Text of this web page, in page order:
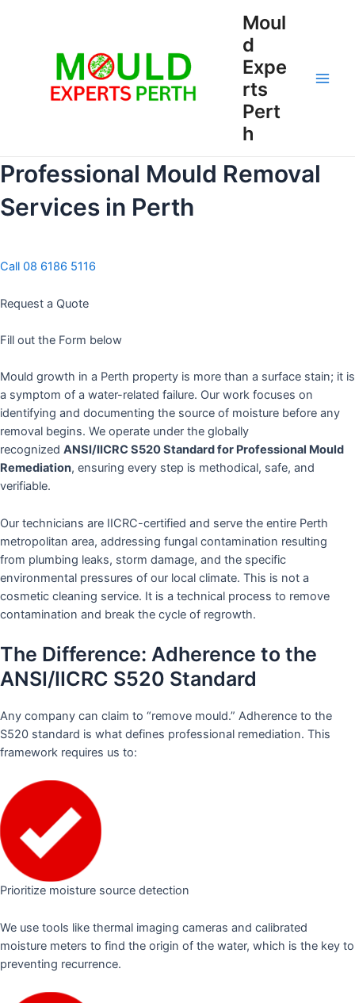
Moul
d
Expe
rts
Pert
h
Professional Mould Removal
Services in Perth
Call 08 6186 5116
Request a Quote
Fill out the Form below
Mould growth in a Perth property is more than a surface stain; it is
a symptom of a water-related failure. Our work focuses on
identifying and documenting the source of moisture before any
removal begins. We operate under the globally
recognized ANSI/IICRC S520 Standard for Professional Mould
Remediation, ensuring every step is methodical, safe, and
verifiable.
Our technicians are IICRC-certified and serve the entire Perth
metropolitan area, addressing fungal contamination resulting
from plumbing leaks, storm damage, and the specific
environmental pressures of our local climate. This is not a
cosmetic cleaning service. It is a technical process to remove
contamination and break the cycle of regrowth.
The Difference: Adherence to the
ANSI/IICRC S520 Standard
Any company can claim to “remove mould.” Adherence to the
S520 standard is what defines professional remediation. This
framework requires us to:
Prioritize moisture source detection
We use tools like thermal imaging cameras and calibrated
moisture meters to find the origin of the water, which is the key to
preventing recurrence.